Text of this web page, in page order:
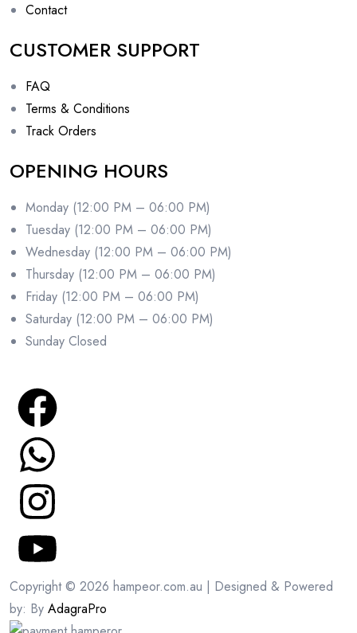
Contact
CUSTOMER SUPPORT
FAQ
Terms & Conditions
Track Orders
OPENING HOURS
Monday (12:00 PM – 06:00 PM)
Tuesday (12:00 PM – 06:00 PM)
Wednesday (12:00 PM – 06:00 PM)
Thursday (12:00 PM – 06:00 PM)
Friday (12:00 PM – 06:00 PM)
Saturday (12:00 PM – 06:00 PM)
Sunday Closed
Copyright © 2026 hampeor.com.au | Designed & Powered
by: By AdagraPro